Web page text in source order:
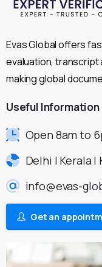
Evas Global offers
evaluation,
making global
Useful Information
Open 8am to
Delhi | Kerala |
info@evas-
Get an